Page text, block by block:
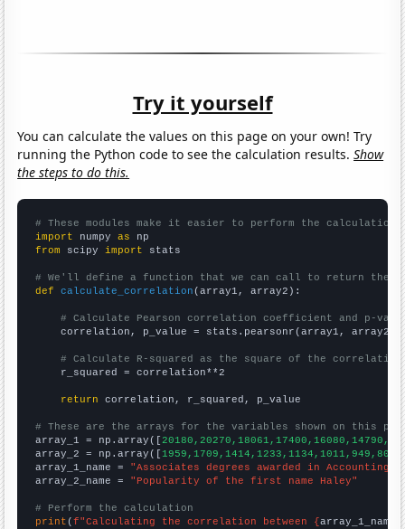
Try it yourself
You can calculate the values on this page on your own! Try
running the Python code to see the calculation results.Show
the steps to do this.
# These modules make it easier to perform the calculation
import numpy as
from scipy import stats
# We'll define a function that we can call to return the
def
calculate_correlation (array1, array2):
# Calculate Pearson correlation coefficient and p-
    correlation, p_value = stats.pearsonr(array1, array2)
# Calculate R-squared as the square of the
    r_squared = correlation**2
return correlation, r_squared, p_value
# These are the arrays for the variables shown on this
array_1 = np.array([
array_2 = np.array([
array_1_name = "Associates degrees awarded in Accounting"
array_2_name = "Popularity of the first name Haley"
# Perform the calculation
print (f"Calculating the correlation between {array_1_name